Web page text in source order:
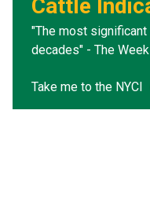
Cattle
"The most
decades" - The
Take me to the NYCI